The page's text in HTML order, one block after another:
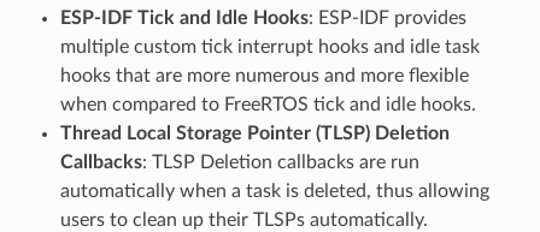
ESP-IDF Tick and Idle Hooks: ESP-IDF provides
multiple custom tick interrupt hooks and idle task
hooks that are more numerous and more flexible
when compared to FreeRTOS tick and idle hooks.
Thread Local Storage Pointer (TLSP) Deletion
Callbacks: TLSP Deletion callbacks are run
automatically when a task is deleted, thus allowing
users to clean up their TLSPs automatically.